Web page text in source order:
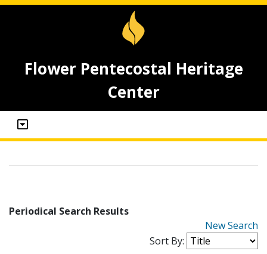
Flower Pentecostal Heritage
Center
Periodical Search Results
New Search
Sort By: